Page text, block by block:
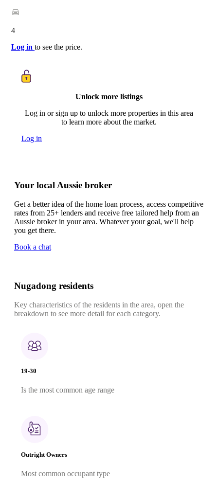
4
Log in to see the price.
Unlock more listings
Log in or sign up to unlock more properties in this area
to learn more about the market.
Log in
Your local Aussie broker
Get a better idea of the home loan process, access competitive
rates from 25+ lenders and receive free tailored help from an
Aussie broker in your area. Whatever your goal, we'll help
you get there.
Book a chat
Nugadong residents
Key characteristics of the residents in the area, open the
breakdown to see more detail for each category.
19-30
Is the most common age range
Outright Owners
Most common occupant type